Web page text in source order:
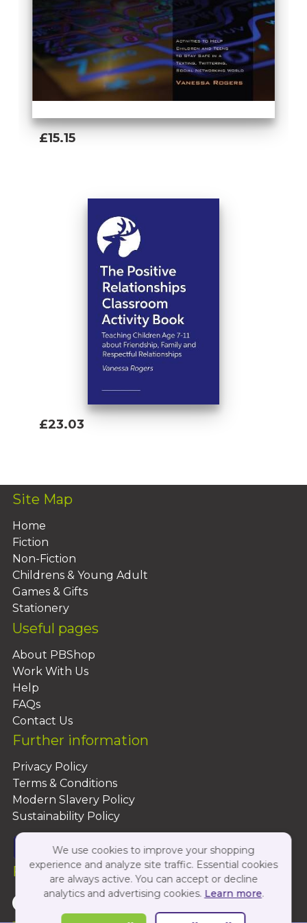
£15.15
£23.03
Site Map
Home
Fiction
Non-Fiction
Childrens & Young Adult
Games & Gifts
Stationery
Useful pages
About PBShop
Work With Us
Help
FAQs
Contact Us
Further information
Privacy Policy
Terms & Conditions
Modern Slavery Policy
Sustainability Policy
Follow Us On:
We use cookies to improve your shopping
experience and analyze site traffic. Essential cookies
are always active. You can accept or decline
analytics and advertising cookies. Learn more.